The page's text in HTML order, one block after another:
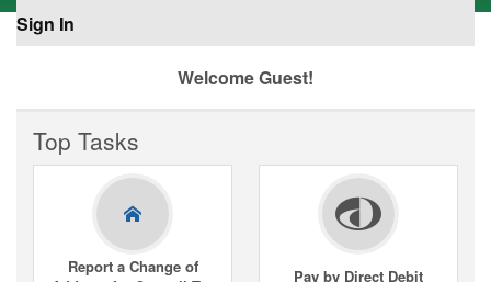
Sign In
Welcome Guest!
Top Tasks
Report a Change of
Pay by Direct Debit